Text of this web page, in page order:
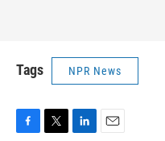
Tags NPR News